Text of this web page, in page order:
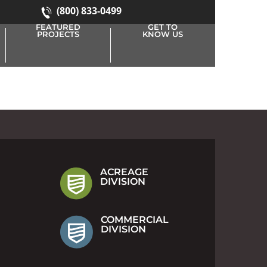
(800) 833-0499
FEATURED
PROJECTS
GET TO
KNOW US
ACREAGE
DIVISION
COMMERCIAL
DIVISION